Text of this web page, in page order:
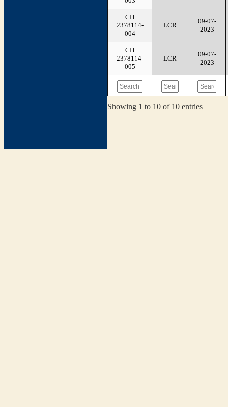
CH
2378114-
004
LCR
09-07-
2023
CH
2378114-
005
LCR
09-07-
2023
Showing 1 to 10 of 10 entries